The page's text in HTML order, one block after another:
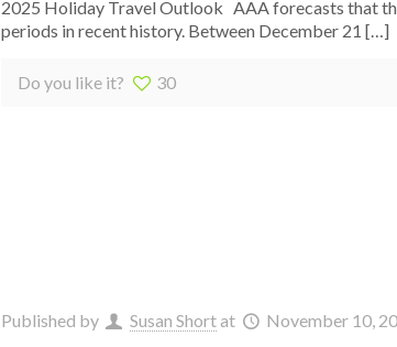
2025 Holiday Travel Outlook AAA forecasts that
periods in recent history. Between December 21 […]
Do you like it? 30
Published by Susan Shortat November 10,